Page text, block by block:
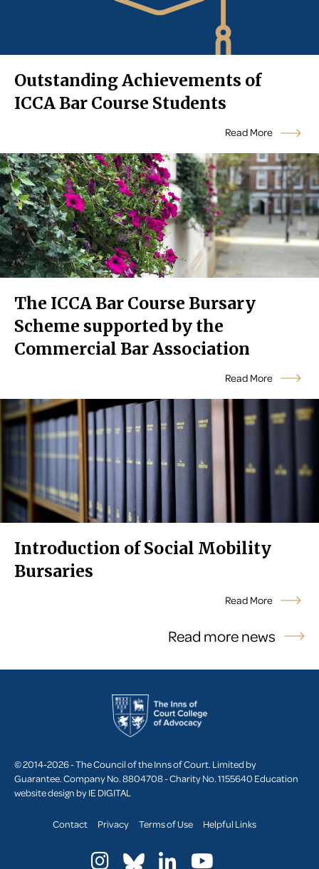
Read more news
Outstanding Achievements of
ICCA Bar Course Students
Read More
The ICCA Bar Course Bursary
Scheme supported by the
Commercial Bar Association
Read More
Introduction of Social Mobility
Bursaries
Read More
© 2014-2026 - The Council of the Inns of Court. Limited by
Guarantee. Company No. 8804708 - Charity No. 1155640 Education
website design byIE DIGITAL
Contact Privacy Terms of Use Helpful Links